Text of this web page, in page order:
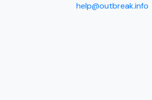
help@outbreak.info